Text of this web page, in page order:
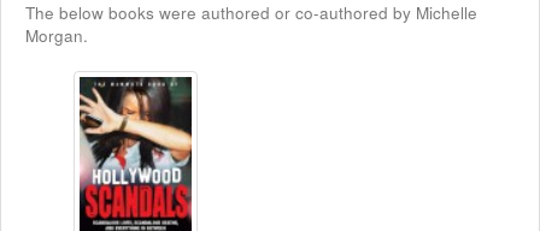
The below books were authored or co-authored by Michelle
Morgan.